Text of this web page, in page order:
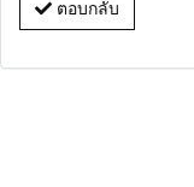
ตอบกลับ